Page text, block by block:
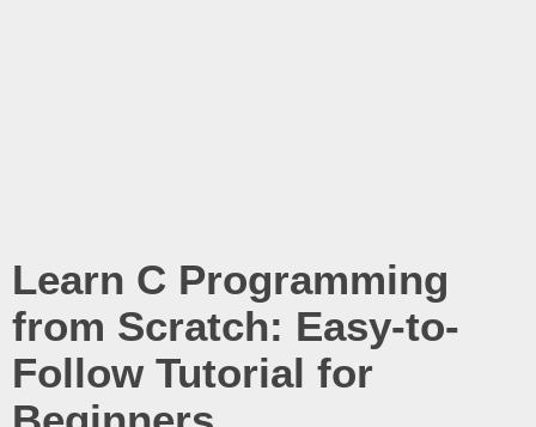
Learn C Programming
from Scratch: Easy-to-
Follow Tutorial for